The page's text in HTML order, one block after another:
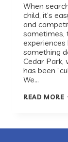
When
child, it’s
and
sometimes,
something
Cedar Park,
has been
We…
READ MORE